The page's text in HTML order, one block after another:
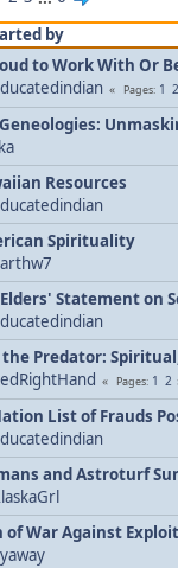
by
to Work With Or
Pages 1 2
Resources
Spirituality
Statement on
Predator:
Pages 1 2
List of Frauds
and Astroturf
of War Against